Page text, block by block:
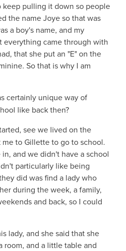
keep pulling it down so people
the name Joye so that was
a boy's name, and my
everything came through with
that she put an "E" on the
So that is why I am
certainly unique way of
like back then?
see we lived on the
to Gillette to go to school.
and we didn't have a school
particularly like being
did was find a lady who
during the week, a family,
and back, so I could
lady, and she said that she
and a little table and